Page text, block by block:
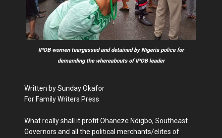
IPOB women teargassed and detained by Nigeria police for
demanding the whereabouts of IPOB leader
Written by Sunday Okafor
For Family Writers Press
What really shall it profit Ohaneze Ndigbo, Southeast
Governors and all the political merchants/elites of